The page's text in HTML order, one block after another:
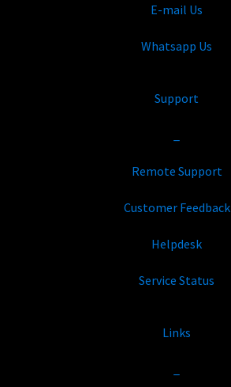
E-mail Us
Whatsapp Us
Support
Remote Support
Customer Feedback
Helpdesk
Service Status
Links